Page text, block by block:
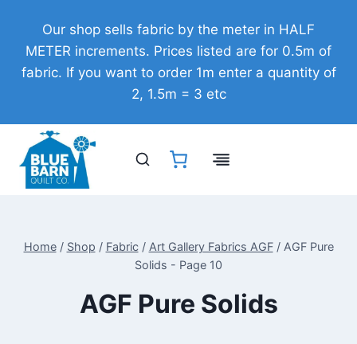
content
Our shop sells fabric by the meter in HALF
METER increments. Prices listed are for 0.5m of
fabric. If you want to order 1m enter a quantity of
2, 1.5m = 3 etc
Home / Shop / Fabric / Art Gallery Fabrics AGF / AGF Pure
Solids - Page 10
AGF Pure Solids